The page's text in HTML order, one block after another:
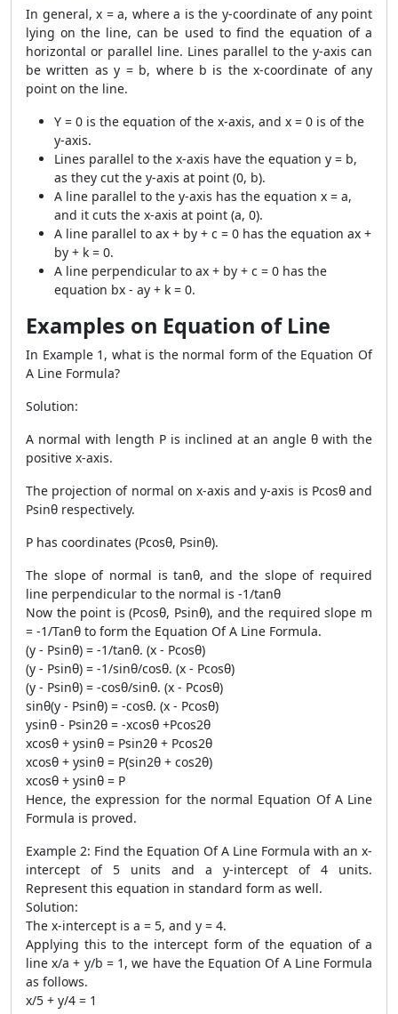
In general, x = a, where a is the y-coordinate of any point
lying on the line, can be used to find the equation of a
horizontal or parallel line. Lines parallel to the y-axis can
be written as y = b, where b is the x-coordinate of any
point on the line.
Y = 0 is the equation of the x-axis, and x = 0 is of the
y-axis.
Lines parallel to the x-axis have the equation y = b,
as they cut the y-axis at point (0, b).
A line parallel to the y-axis has the equation x = a,
and it cuts the x-axis at point (a, 0).
A line parallel to ax + by + c = 0 has the equation ax +
by + k = 0.
A line perpendicular to ax + by + c = 0 has the
equation bx - ay + k = 0.
Examples on Equation of Line
In Example 1, what is the normal form of the Equation Of
A Line Formula?
Solution:
A normal with length P is inclined at an angle θ with the
positive x-axis.
The projection of normal on x-axis and y-axis is Pcosθ and
Psinθ respectively.
P has coordinates (Pcosθ, Psinθ).
The slope of normal is tanθ, and the slope of required
line perpendicular to the normal is -1/tanθ
Now the point is (Pcosθ, Psinθ), and the required slope m
= -1/Tanθ to form the Equation Of A Line Formula.
(y - Psinθ) = -1/tanθ. (x - Pcosθ)
(y - Psinθ) = -1/sinθ/cosθ. (x - Pcosθ)
(y - Psinθ) = -cosθ/sinθ. (x - Pcosθ)
sinθ(y - Psinθ) = -cosθ. (x - Pcosθ)
ysinθ - Psin2θ = -xcosθ +Pcos2θ
xcosθ + ysinθ = Psin2θ + Pcos2θ
xcosθ + ysinθ = P(sin2θ + cos2θ)
xcosθ + ysinθ = P
Hence, the expression for the normal Equation Of A Line
Formula is proved.
Example 2: Find the Equation Of A Line Formula with an x-
intercept of 5 units and a y-intercept of 4 units.
Represent this equation in standard form as well.
Solution:
The x-intercept is a = 5, and y = 4.
Applying this to the intercept form of the equation of a
line x/a + y/b = 1, we have the Equation Of A Line Formula
as follows.
x/5 + y/4 = 1